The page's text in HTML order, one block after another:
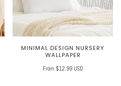
MINIMAL DESIGN NURSERY
WALLPAPER
From $12.99 USD